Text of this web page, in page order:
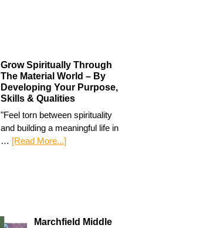
Grow Spiritually Through
The Material World – By
Developing Your Purpose,
Skills & Qualities
"Feel torn between spirituality
and building a meaningful life in
… [Read More...]
Marchfield Middle